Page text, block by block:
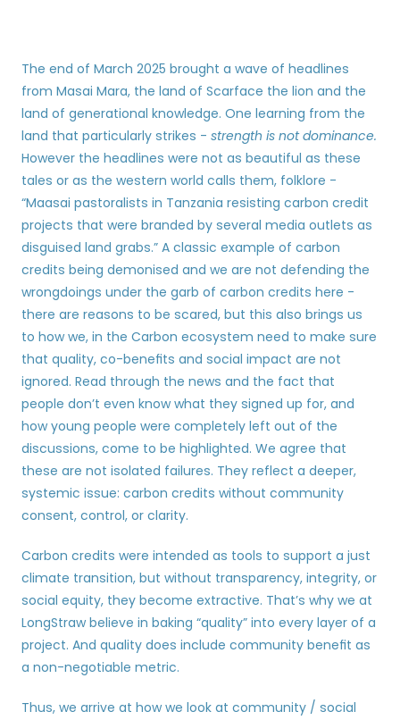
The end of March 2025 brought a wave of headlines
from Masai Mara, the land of Scarface the lion and the
land of generational knowledge. One learning from the
land that particularly strikes - strength is not dominance.
However the headlines were not as beautiful as these
tales or as the western world calls them, folklore -
“Maasai pastoralists in Tanzania resisting carbon credit
projects that were branded by several media outlets as
disguised land grabs.” A classic example of carbon
credits being demonised and we are not defending the
wrongdoings under the garb of carbon credits here -
there are reasons to be scared, but this also brings us
to how we, in the Carbon ecosystem need to make sure
that quality, co-benefits and social impact are not
ignored. Read through the news and the fact that
people don’t even know what they signed up for, and
how young people were completely left out of the
discussions, come to be highlighted. We agree that
these are not isolated failures. They reflect a deeper,
systemic issue: carbon credits without community
consent, control, or clarity.
Carbon credits were intended as tools to support a just
climate transition, but without transparency, integrity, or
social equity, they become extractive. That’s why we at
LongStraw believe in baking “quality” into every layer of a
project. And quality does include community benefit as
a non-negotiable metric.
Thus, we arrive at how we look at community / social